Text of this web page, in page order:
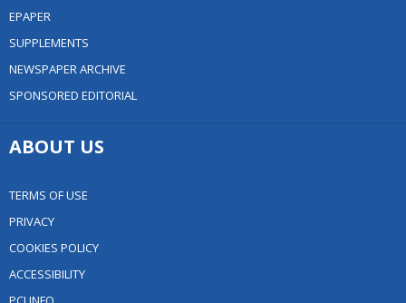
EPAPER
SUPPLEMENTS
NEWSPAPER ARCHIVE
SPONSORED EDITORIAL
ABOUT US
TERMS OF USE
PRIVACY
COOKIES POLICY
ACCESSIBILITY